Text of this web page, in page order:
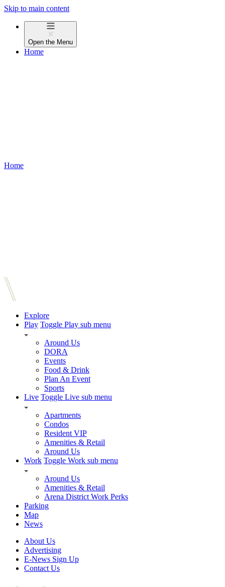
Skip to main content
Open the Menu
Home
Home
Explore
Play Toggle Play sub menu
Around Us
DORA
Events
Food & Drink
Plan An Event
Sports
Live Toggle Live sub menu
Apartments
Condos
Resident VIP
Amenities & Retail
Around Us
Work Toggle Work sub menu
Around Us
Amenities & Retail
Arena District Work Perks
Parking
Map
News
About Us
Advertising
E-News Sign Up
Contact Us